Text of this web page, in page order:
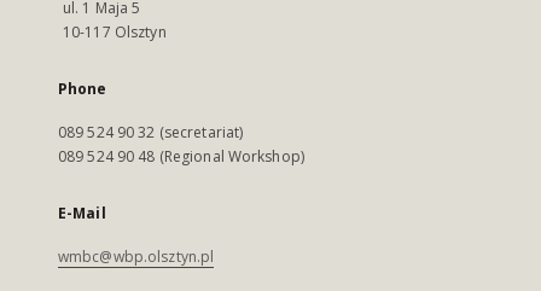
ul. 1 Maja 5
10-117 Olsztyn
Phone
089 524 90 32 (secretariat)
089 524 90 48 (Regional Workshop)
E-Mail
wmbc@wbp.olsztyn.pl